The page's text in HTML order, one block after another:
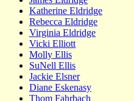
Katherine Eldridge
Rebecca Eldridge
Virginia Eldridge
Vicki Elliott
Molly Ellis
SuNell Ellis
Jackie Elsner
Diane Eskenasy
Thom Fahrbach